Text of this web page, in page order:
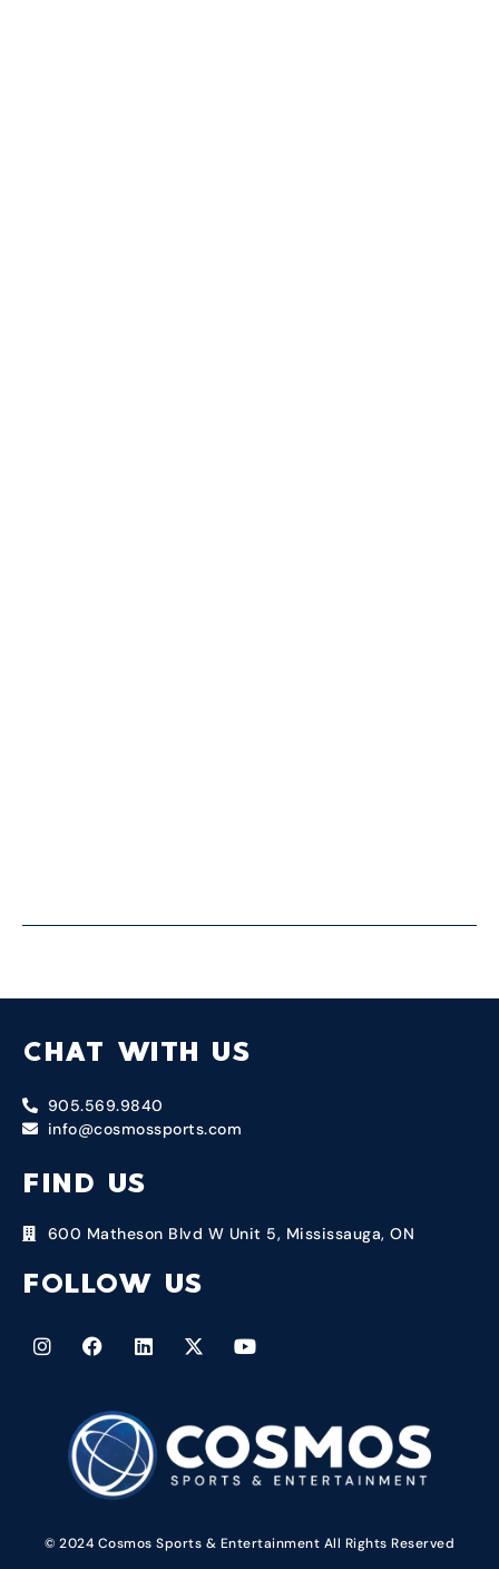
CHAT WITH US
905.569.9840
info@cosmossports.com
FIND US
600 Matheson Blvd W Unit 5, Mississauga, ON
FOLLOW US
© 2024 Cosmos Sports & Entertainment All Rights Reserved